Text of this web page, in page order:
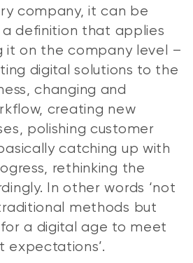
company, it can be
definition that applies
it on the company level –
digital solutions to the
changing and
creating new
polishing customer
catching up with
rethinking the
In other words ‘not
methods but
a digital age to meet
expectations’.